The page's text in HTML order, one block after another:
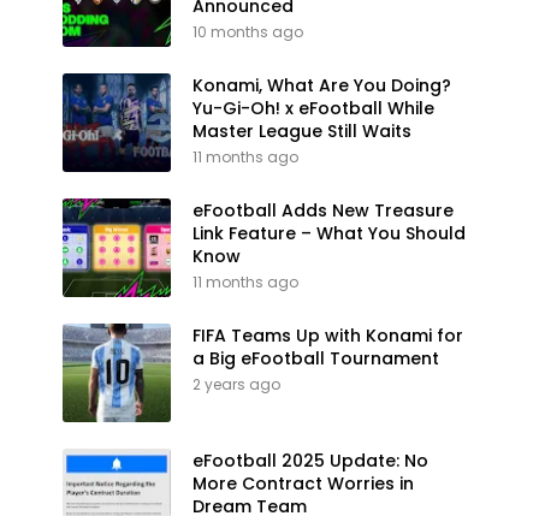
Announced
10 months ago
Konami, What Are You Doing?
Yu-Gi-Oh! x eFootball While
Master League Still Waits
11 months ago
eFootball Adds New Treasure
Link Feature – What You Should
Know
11 months ago
FIFA Teams Up with Konami for
a Big eFootball Tournament
2 years ago
eFootball 2025 Update: No
More Contract Worries in
Dream Team